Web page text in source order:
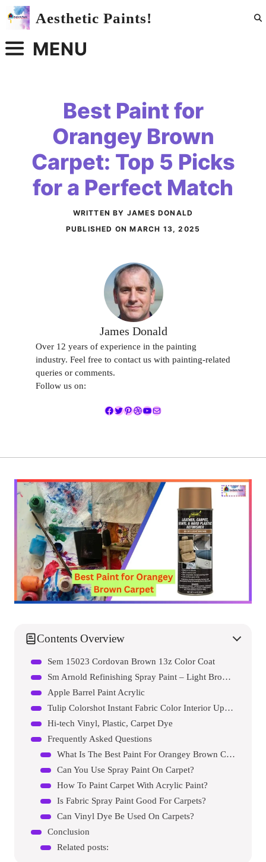
Skip
Aesthetic Paints!
MENU
Best Paint for
Orangey Brown
Carpet: Top 5 Picks
for a Perfect Match
WRITTEN BY JAMES DONALD
PUBLISHED ONMARCH 13, 2025
James Donald
Over 12 years of experience in the painting
industry. Feel free to contact us with painting-related
queries or comments.
Follow us on:
Facebook
Twitter
Pinterest
Dribbble
YouTube
Mail
Contents Overview
Sem 15023 Cordovan Brown 13z Color Coat
Sm Arnold Refinishing Spray Paint – Light Brown 11 Oz.
Apple Barrel Paint Acrylic
Tulip Colorshot Instant Fabric Color Interior Upholstery Spray
Hi-tech Vinyl, Plastic, Carpet Dye
Frequently Asked Questions
What Is The Best Paint For Orangey Brown Carpet?
Can You Use Spray Paint On Carpet?
How To Paint Carpet With Acrylic Paint?
Is Fabric Spray Paint Good For Carpets?
Can Vinyl Dye Be Used On Carpets?
Conclusion
Related posts: